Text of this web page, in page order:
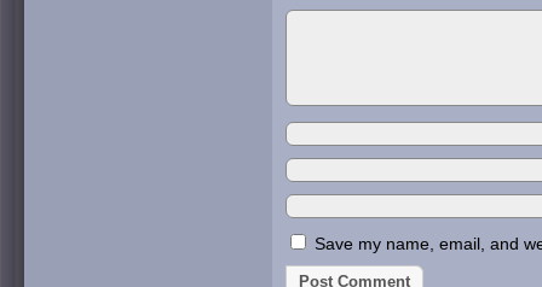
Save my name, email, and